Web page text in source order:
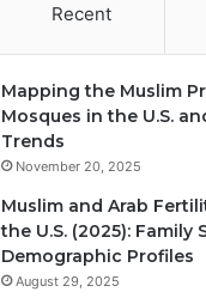
Recent
Mapping the Muslim
Mosques in the U.S.
Trends
November 20, 2025
Muslim and Arab
the U.S. (2025): Family
Demographic Profiles
August 29, 2025